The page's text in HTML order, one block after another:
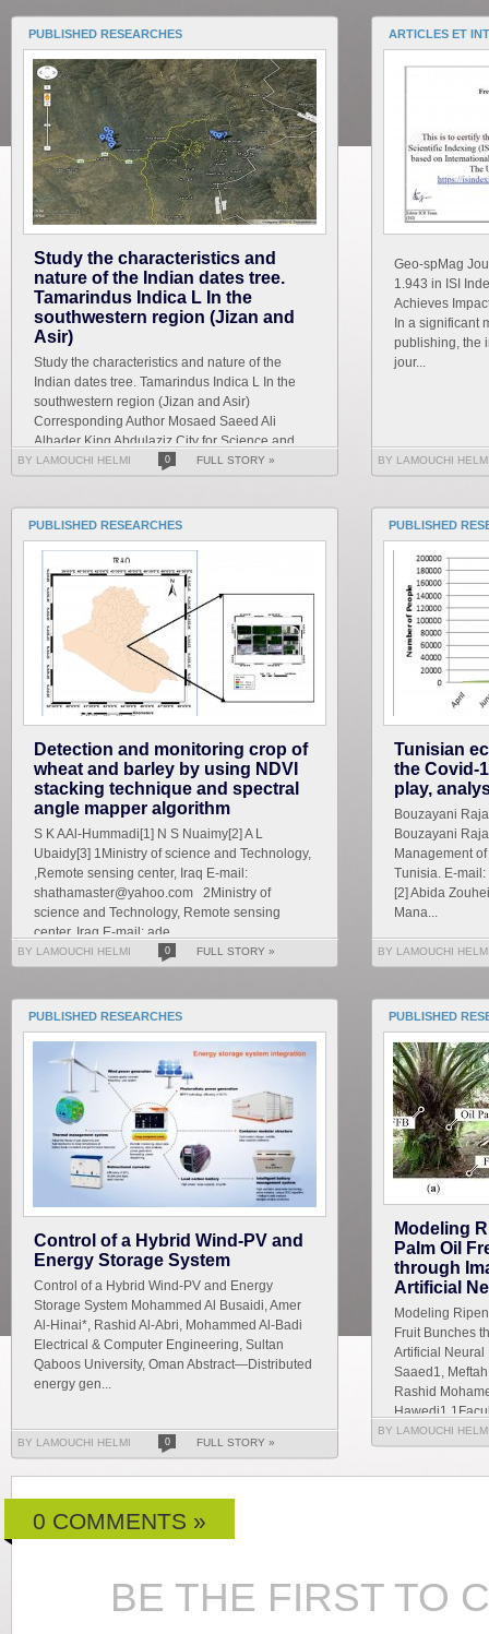
PUBLISHED RESEARCHES
Study the characteristics and
nature of the Indian dates tree.
Tamarindus Indica L In the
southwestern region (Jizan and
Asir)
Study the characteristics and nature of the
Indian dates tree. Tamarindus Indica L In the
southwestern region (Jizan and Asir)
Corresponding Author Mosaed Saeed Ali
Alhader King Abdulaziz City for Science and
Technology General...
BY LAMOUCHI HELMI 0 FULL STORY »
ARTICLES ET
Geo-spMag
1.943 in ISI
Achieves
In a significant
publishing, the
jour...
BY LAMOUCHI
PUBLISHED RESEARCHES
Detection and monitoring crop of
wheat and barley by using NDVI
stacking technique and spectral
angle mapper algorithm
S K AAl-Hummadi[1] N S Nuaimy[2] A L
Ubaidy[3] 1Ministry of science and Technology,
,Remote sensing center, Iraq E-mail:
shathamaster@yahoo.com 2Ministry of
science and Technology, Remote sensing
center, Iraq E-mail: ade...
BY LAMOUCHI HELMI 0 FULL STORY »
PUBLISHED
Tunisian
the Covid-
play,
Bouzayani
Bouzayani
Management
Tunisia. E-
[2] Abida
Mana...
BY LAMOUCHI
PUBLISHED RESEARCHES
Control of a Hybrid Wind-PV and
Energy Storage System
Control of a Hybrid Wind-PV and Energy
Storage System Mohammed Al Busaidi, Amer
Al-Hinai*, Rashid Al-Abri, Mohammed Al-Badi
Electrical & Computer Engineering, Sultan
Qaboos University, Oman Abstract—Distributed
energy gen...
BY LAMOUCHI HELMI 0 FULL STORY »
PUBLISHED
Modeling
Palm Oil
through
Artificial
Modeling
Fruit Bunches
Artificial Neural
Saaed1,
Rashid
Hawedi1
BY LAMOUCHI
0 COMMENTS »
BE THE FIRST TO